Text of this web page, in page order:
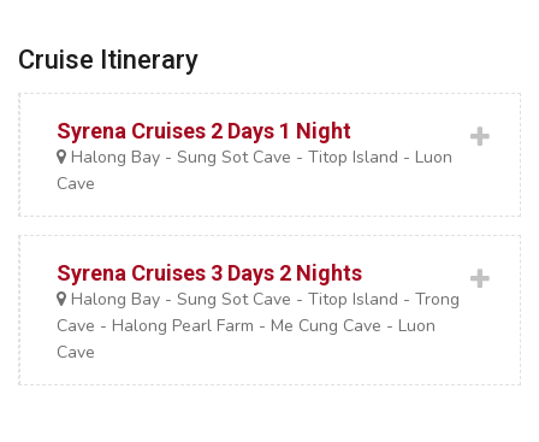
Cruise Itinerary
Syrena Cruises 2 Days 1 Night
Halong Bay - Sung Sot Cave - Titop Island - Luon
Cave
Syrena Cruises 3 Days 2 Nights
Halong Bay - Sung Sot Cave - Titop Island - Trong
Cave - Halong Pearl Farm - Me Cung Cave - Luon
Cave